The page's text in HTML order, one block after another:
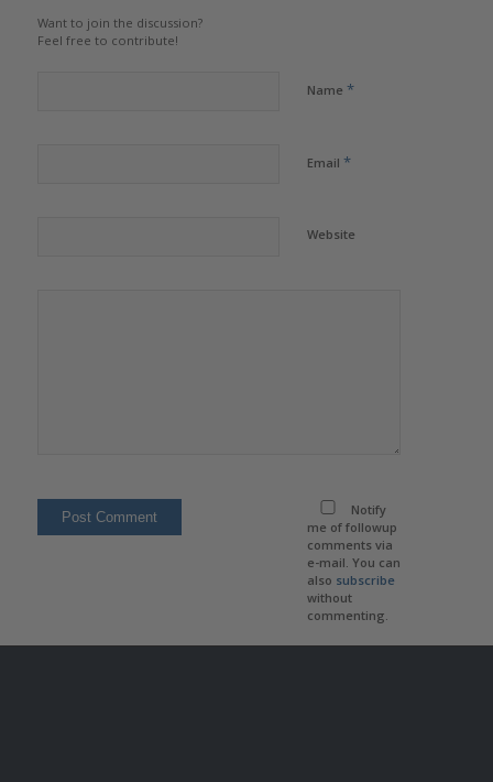
Want to join the discussion?
Feel free to contribute!
Name *
Email *
Website
Notify
me of followup
comments via
e-mail. You can
also subscribe
without
commenting.